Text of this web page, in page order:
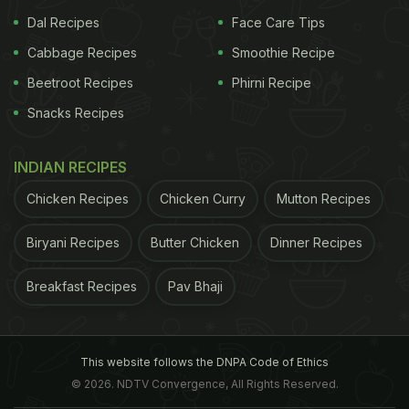
All types of rice have similar calorific values
ADVERTISEMENT
Nutritionist Dr.
Rupali Datta agrees and adds, "For weight loss, we
Dal Recipes
Cabbage Recipes
Beetroot Recipes
Snacks Recipes
Face Care Tips
Smoothie Recipe
Phirni Recipe
INDIAN RECIPES
Chicken Recipes Chicken Curry Mutton Recipes
Biryani Recipes Butter Chicken Dinner Recipes
Breakfast Recipes Pav Bhaji
This website follows the DNPA Code of Ethics
© 2026. NDTV Convergence, All Rights Reserved.